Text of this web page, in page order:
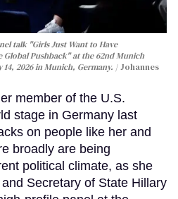
talk "Girls Just Want to Have
Global Pushback" at the 62nd Munich
2026 in Munich, Germany.
Johannes
member of the U.S.
stage in Germany last
on people like her and
broadly are being
political climate, as she
Secretary of State Hillary